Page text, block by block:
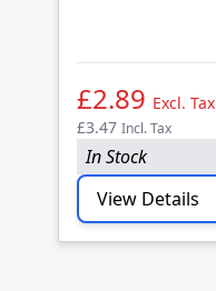
£2.89 Excl. Tax
£3.47 Incl. Tax
In Stock
View Details